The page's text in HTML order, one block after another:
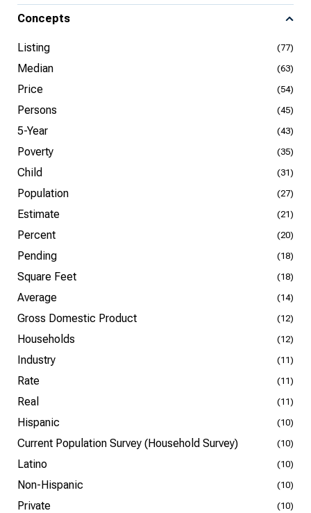
Concepts
Listing (77)
Median (63)
Price (54)
Persons (45)
5-Year (43)
Poverty (35)
Child (31)
Population (27)
Estimate (21)
Percent (20)
Pending (18)
Square Feet (18)
Average (14)
Gross Domestic Product (12)
Households (12)
Industry (11)
Rate (11)
Real (11)
Hispanic (10)
Current Population Survey (Household Survey) (10)
Latino (10)
Non-Hispanic (10)
Private (10)